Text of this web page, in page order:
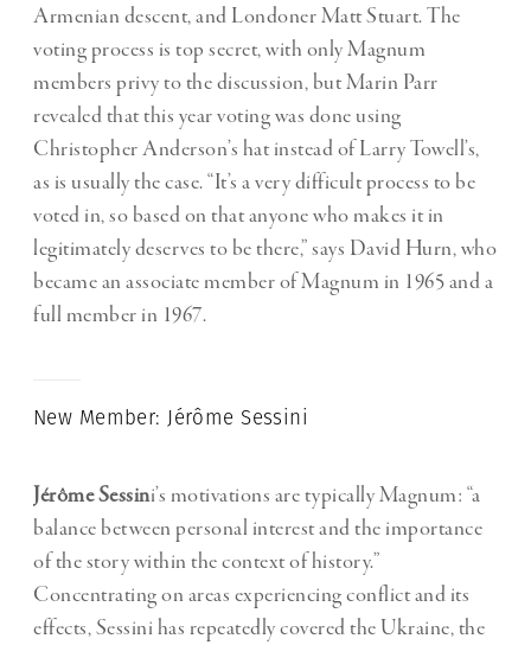
Armenian descent, and Londoner Matt Stuart. The
voting process is top secret, with only Magnum
members privy to the discussion, but Marin Parr
revealed that this year voting was done using
Christopher Anderson’s hat instead of Larry Towell’s,
as is usually the case. “It’s a very difficult process to be
voted in, so based on that anyone who makes it in
legitimately deserves to be there,” says David Hurn, who
became an associate member of Magnum in 1965 and a
full member in 1967.
New Member: Jérôme Sessini
Jérôme Sessini’s motivations are typically Magnum: “a
balance between personal interest and the importance
of the story within the context of history.”
Concentrating on areas experiencing conflict and its
effects, Sessini has repeatedly covered the Ukraine, the